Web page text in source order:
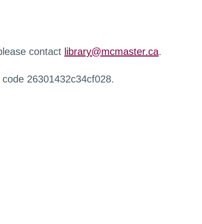
contact library@mcmaster.ca.
26301432c34cf028.